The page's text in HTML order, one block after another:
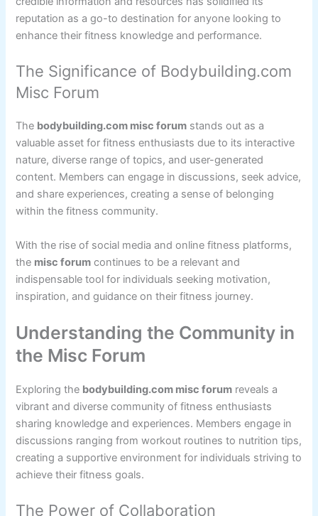
reputation as a go-to destination for anyone looking to
enhance their fitness knowledge and performance.
The Significance of Bodybuilding.com
Misc Forum
The bodybuilding.com misc forum stands out as a
valuable asset for fitness enthusiasts due to its interactive
nature, diverse range of topics, and user-generated
content. Members can engage in discussions, seek advice,
and share experiences, creating a sense of belonging
within the fitness community.
With the rise of social media and online fitness platforms,
the misc forum continues to be a relevant and
indispensable tool for individuals seeking motivation,
inspiration, and guidance on their fitness journey.
Understanding the Community in
the Misc Forum
Exploring the bodybuilding.com misc forum reveals a
vibrant and diverse community of fitness enthusiasts
sharing knowledge and experiences. Members engage in
discussions ranging from workout routines to nutrition tips,
creating a supportive environment for individuals striving to
achieve their fitness goals.
The Power of Collaboration